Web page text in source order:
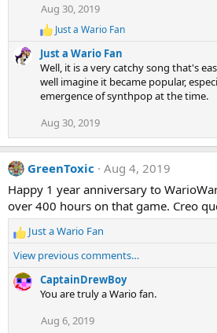
Aug 30, 2019
R
e
a
c
t
i
n
:
Just a Wario Fan
Just a Wario Fan
Well, it is a very catchy song that's
well imagine it became popular,
emergence of synthpop at the time.
Aug 30, 2019
GreenToxic
Aug 4, 2019
Happy 1 year anniversary to
over 400 hours on that game. Creo
R
e
c
t
Just a Wario Fan
View previous comments…
CaptainDrewBoy
You are truly a Wario fan.
Aug 6, 2019